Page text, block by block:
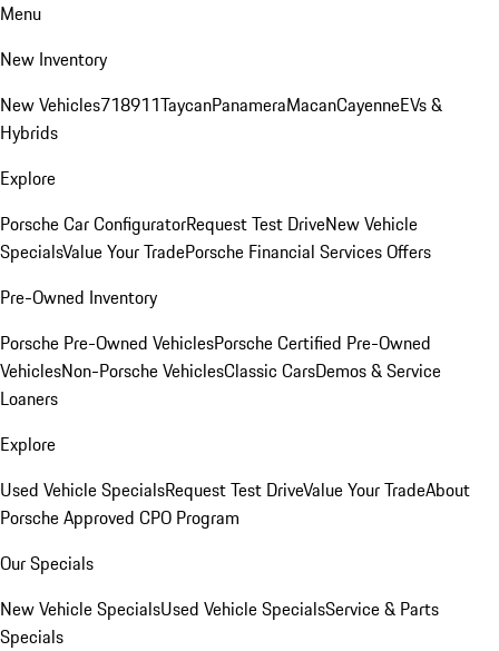
Menu
New Inventory
New Vehicles718911TaycanPanameraMacanCayenneEVs &
Hybrids
Explore
Porsche Car ConfiguratorRequest Test DriveNew Vehicle
SpecialsValue Your TradePorsche Financial Services Offers
Pre-Owned Inventory
Porsche Pre-Owned VehiclesPorsche Certified Pre-Owned
VehiclesNon-Porsche VehiclesClassic CarsDemos & Service
Loaners
Explore
Used Vehicle SpecialsRequest Test DriveValue Your TradeAbout
Porsche Approved CPO Program
Our Specials
New Vehicle SpecialsUsed Vehicle SpecialsService & Parts
Specials